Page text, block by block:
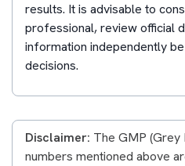
results. It is advisable to
professional, review official
information independently
decisions.
Disclaimer: The GMP (Grey
numbers mentioned above